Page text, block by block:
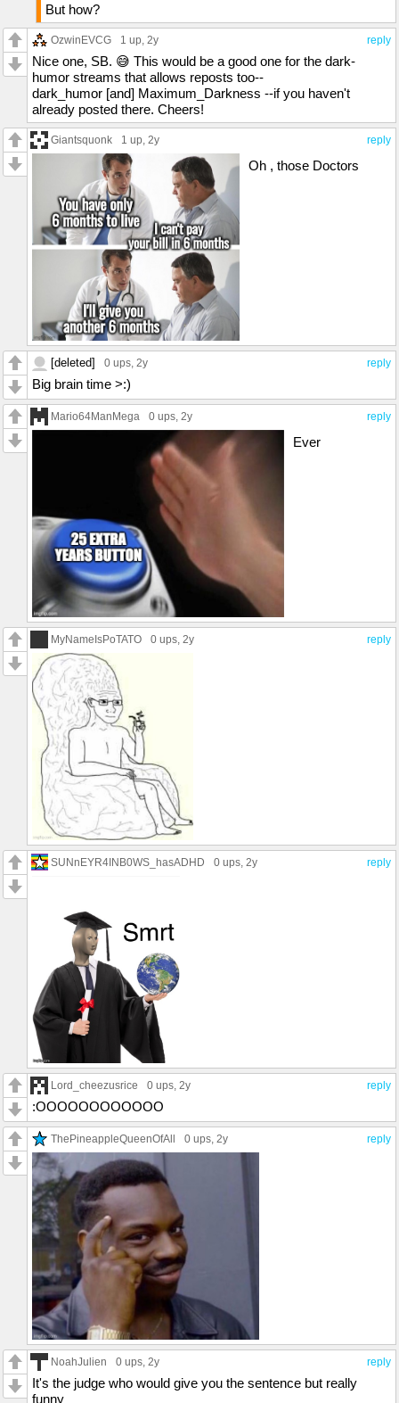
But how?
reply
OzwinEVCG 1 up, 2y
Nice one, SB. 😅 This would be a good one for the dark-
humor streams that allows reposts too--
dark_humor [and] Maximum_Darkness --if you haven't
already posted there. Cheers!
reply
Giantsquonk 1 up, 2y
Oh , those Doctors
reply
[deleted] 0 ups, 2y
Big brain time >:)
reply
Mario64ManMega 0 ups, 2y
Ever
reply
MyNameIsPoTATO 0 ups, 2y
reply
SUNnEYR4INB0WS_hasADHD 0 ups , 2y
reply
Lord_cheezusrice 0 ups , 2y
:OOOOOOOOOOOO
reply
ThePineappleQueenOfAll 0 ups , 2y
reply
NoahJulien 0 ups , 2y
It's the judge who would give you the sentence but really
funny